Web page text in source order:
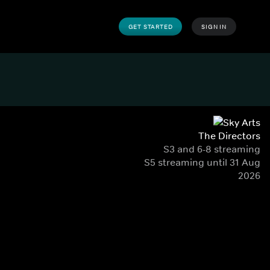
GET STARTED SIGN IN
The Directors
S3 and 6-8 streaming
S5 streaming until 31 Aug
2026